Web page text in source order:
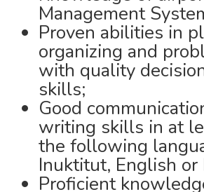
Management
Proven abilities in
organizing and
with quality
skills;
Good
writing skills in at
the following
Inuktitut, English or
Proficient